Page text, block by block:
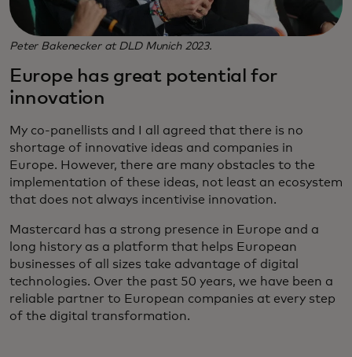
Peter Bakenecker at DLD Munich 2023.
Europe has great potential for
innovation
My co-panellists and I all agreed that there is no
shortage of innovative ideas and companies in
Europe. However, there are many obstacles to the
implementation of these ideas, not least an ecosystem
that does not always incentivise innovation.
Mastercard has a strong presence in Europe and a
long history as a platform that helps European
businesses of all sizes take advantage of digital
technologies. Over the past 50 years, we have been a
reliable partner to European companies at every step
of the digital transformation.